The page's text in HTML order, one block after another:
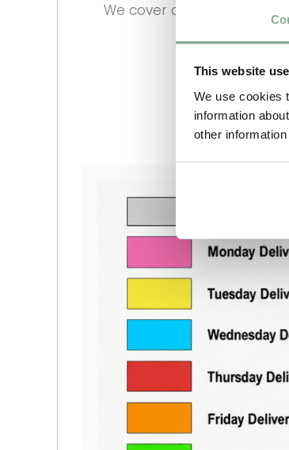
This website
We use cookies
information
other
We cover all the UK